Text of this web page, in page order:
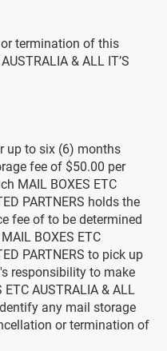
termination of this
& ALL IT’S
up to six (6) months
fee of $50.00 per
MAIL BOXES ETC
PARTNERS holds the
fee of to be determined
BOXES ETC
PARTNERS to pick up
responsibility to make
AUSTRALIA & ALL
any mail storage
or termination of